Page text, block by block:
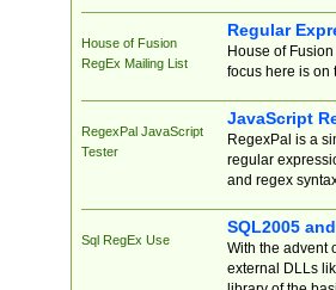
House of Fusion
RegEx Mailing List
Regular
House of
focus here is on
RegexPal JavaScript
Tester
JavaScript
RegexPal is a
regular
and regex
Sql RegEx Use
SQL2005
With the advent
external DLLs